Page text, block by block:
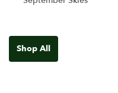
Shop All